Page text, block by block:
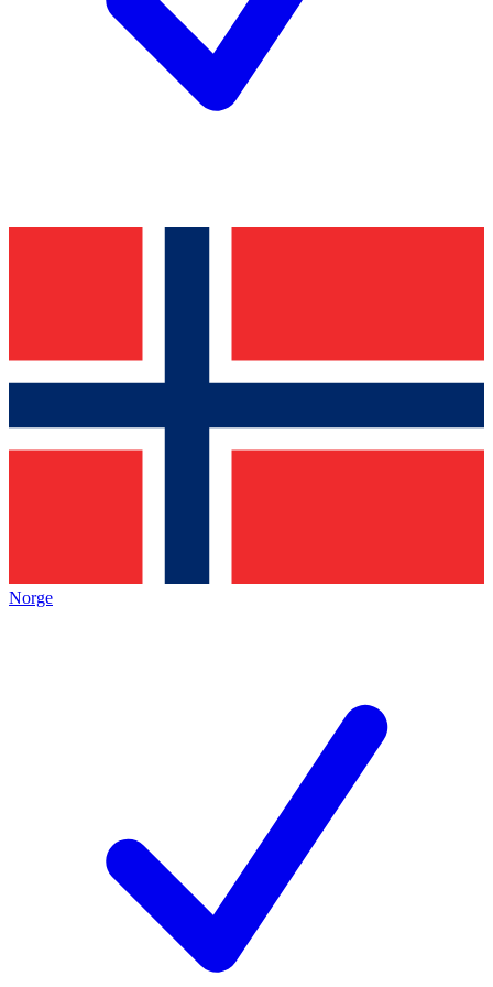
Norge